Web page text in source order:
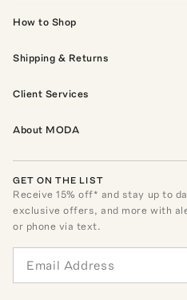
How to Shop
Shipping & Returns
Client Services
About MODA
GET ON THE LIST
Receive15% off* and stay up to
exclusive offers, and more with
or phone via text.